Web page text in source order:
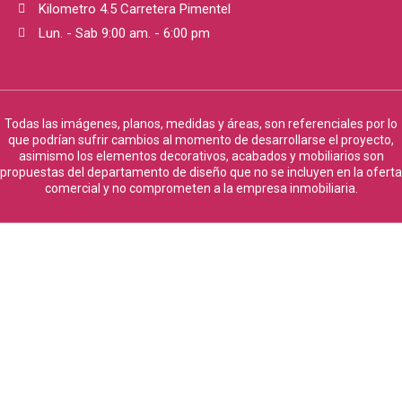
Kilometro 4.5 Carretera Pimentel
Lun. - Sab 9:00 am. - 6:00 pm
Todas las imágenes, planos, medidas y áreas, son referenciales por lo
que podrían sufrir cambios al momento de desarrollarse el proyecto,
asimismo los elementos decorativos, acabados y mobiliarios son
propuestas del departamento de diseño que no se incluyen en la oferta
comercial y no comprometen a la empresa inmobiliaria.